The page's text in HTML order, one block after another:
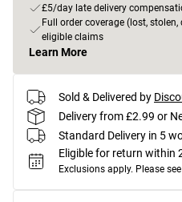
£5/day late delivery
Full order coverage (lost,
eligible claims
Learn More
Sold & Delivered by
Delivery from £2.99 or
Standard Delivery in 5
Eligible for return within
Exclusions apply. Please